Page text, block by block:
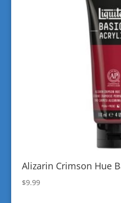
Alizarin Crimson Hue
$9.99